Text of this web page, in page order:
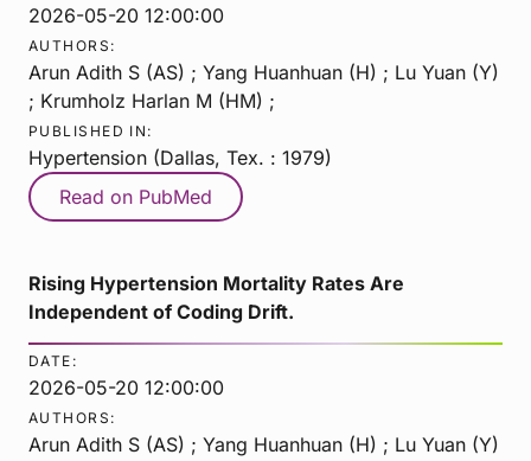
2026-05-20 12:00:00
AUTHORS:
Arun Adith S (AS) ; Yang Huanhuan (H) ; Lu Yuan (Y)
; Krumholz Harlan M (HM) ;
PUBLISHED IN:
Hypertension (Dallas, Tex. : 1979)
Read on PubMed
Rising Hypertension Mortality Rates Are
Independent of Coding Drift.
DATE:
2026-05-20 12:00:00
AUTHORS:
Arun Adith S (AS) ; Yang Huanhuan (H) ; Lu Yuan (Y)